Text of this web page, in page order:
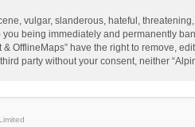
vulgar, slanderous, hateful,
being immediately and permanently
OfflineMaps” have the right to remove,
party without your consent, neither